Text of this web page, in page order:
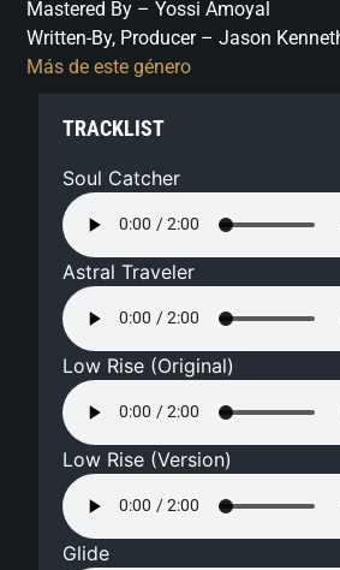
Mastered By – Yossi Amoyal
Written-By, Producer – Jason
Más de este género
TRACKLIST
Soul Catcher
Astral Traveler
Low Rise (Original)
Low Rise (Version)
Glide